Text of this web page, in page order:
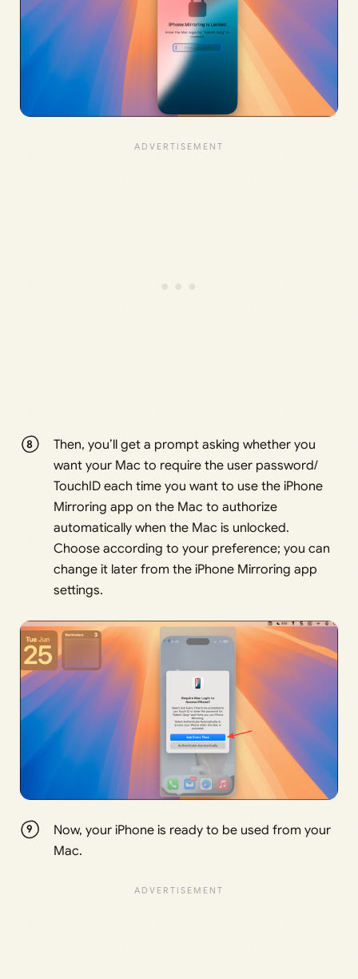
Then, you’ll get a prompt asking whether you
want your Mac to require the user password/
TouchID each time you want to use the iPhone
Mirroring app on the Mac to authorize
automatically when the Mac is unlocked.
Choose according to your preference; you can
change it later from the iPhone Mirroring app
settings.
Now, your iPhone is ready to be used from your
Mac.